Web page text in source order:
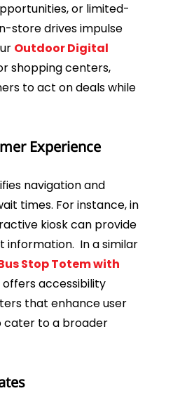
or limited-
store drives impulse
Outdoor Digital
shopping centers,
to act on deals while
Experience
navigation and
times. For instance, in
kiosk can provide
information. In a similar
Stop Totem with
offers accessibility
that enhance user
cater to a broader